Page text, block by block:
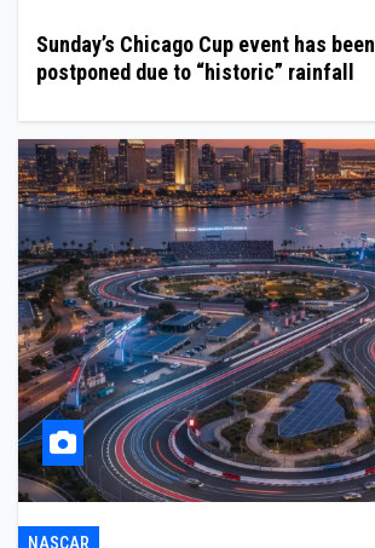
Sunday’s Chicago Cup event has been
postponed due to “historic” rainfall
NASCAR